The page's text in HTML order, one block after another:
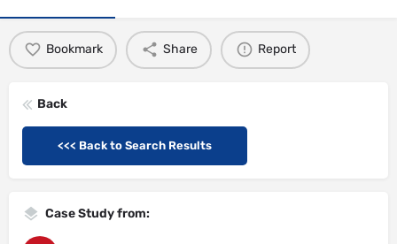
Bookmark Share Report
Back
<<< Back to Search Results
Case Study from: